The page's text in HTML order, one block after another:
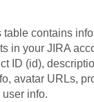
table contains
in your JIRA
ID (id),
avatar URLs,
info.